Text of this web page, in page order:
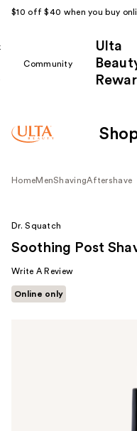
$10 off $40 when you buy
Community
Ulta
HomeMenShavingAftershave
Dr. Squatch
Soothing Post
Write A Review
Online only